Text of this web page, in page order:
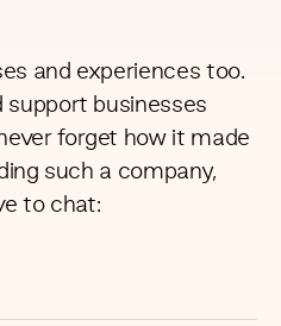
and experiences too.
support businesses
forget how it made
such a company,
to chat: